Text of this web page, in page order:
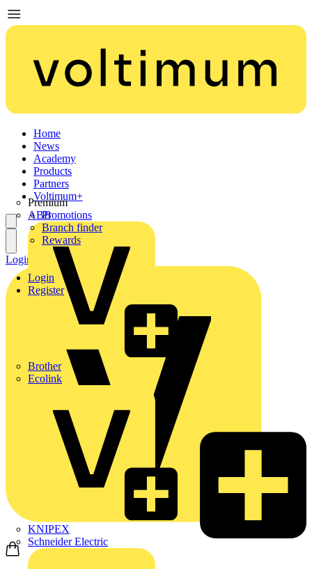
Home
News
Academy
Products
Partners
Premium
ABB
Brother
Ecolink
KNIPEX
Schneider Electric
Voltimum+
Promotions
Branch finder
Rewards
Login
Register
Login Register